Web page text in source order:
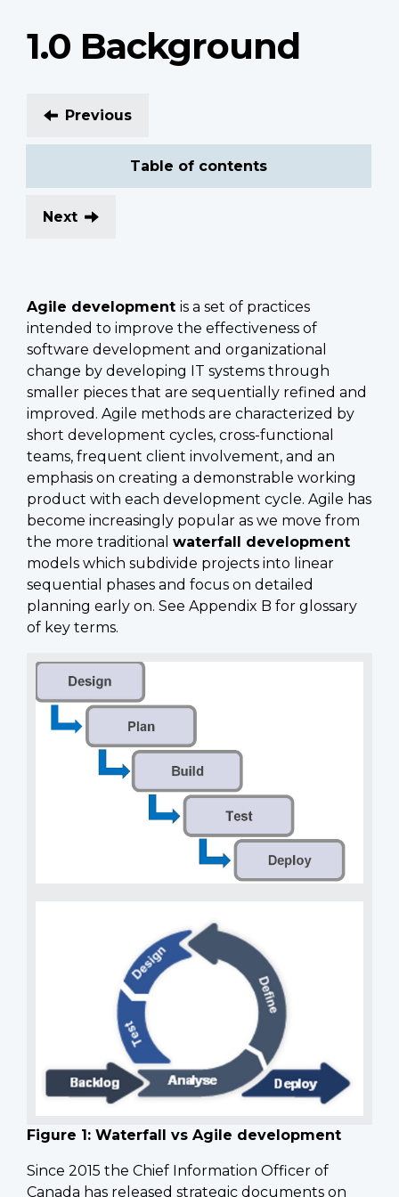
1.0 Background
Previous
Table of contents
Next
Agile development is a set of practices
intended to improve the effectiveness of
software development and organizational
change by developing IT systems through
smaller pieces that are sequentially refined and
improved. Agile methods are characterized by
short development cycles, cross-functional
teams, frequent client involvement, and an
emphasis on creating a demonstrable working
product with each development cycle. Agile has
become increasingly popular as we move from
the more traditional waterfall development
models which subdivide projects into linear
sequential phases and focus on detailed
planning early on. See Appendix B for glossary
of key terms.
Figure 1: Waterfall vs Agile development
Since 2015 the Chief Information Officer of
Canada has released strategic documents on